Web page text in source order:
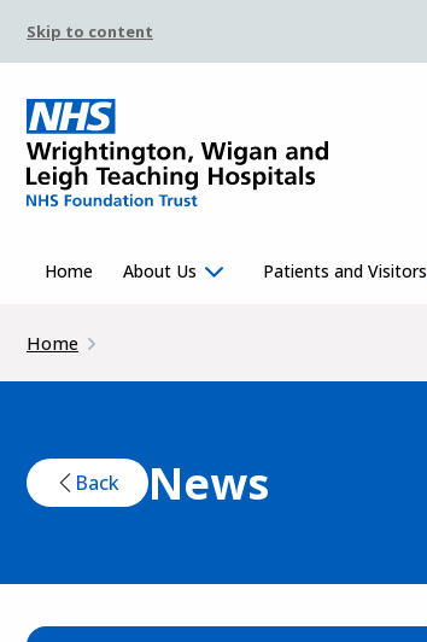
Skip to content
Home About Us Patients and Visitors
Home
Back News